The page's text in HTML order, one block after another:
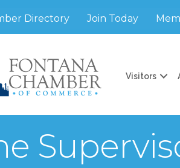
Directory Join Today
Visitors